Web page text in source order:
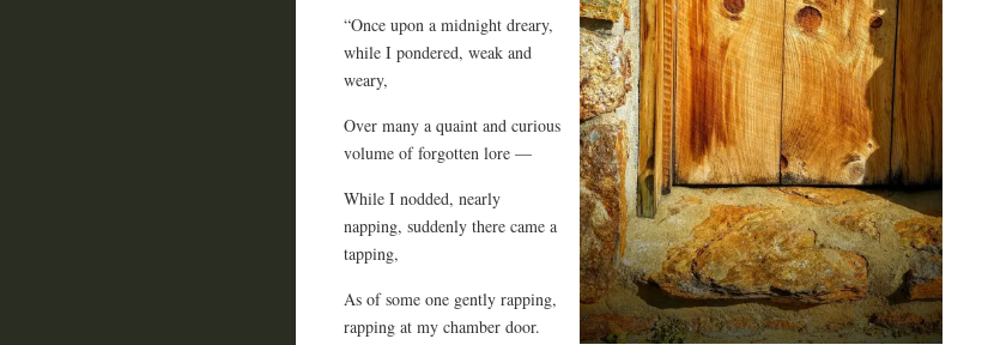
“Once upon a midnight dreary,
while I pondered, weak and
weary,
Over many a quaint and curious
volume of forgotten lore —
While I nodded, nearly
napping, suddenly there came a
tapping,
As of some one gently rapping,
rapping at my chamber door.